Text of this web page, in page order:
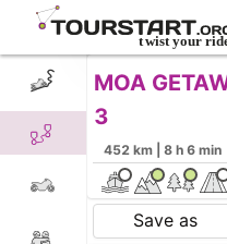
CREATE
MOA
3
452 km | 8 h 6 min
Save as